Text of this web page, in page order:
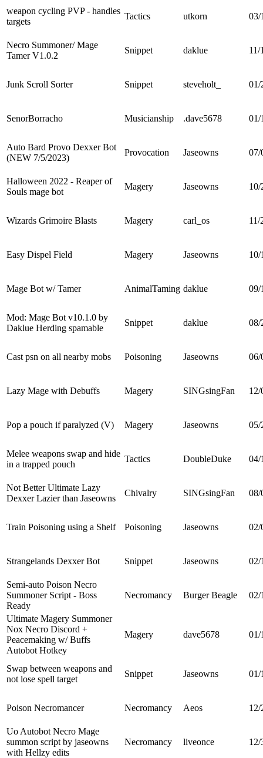
weapon cycling PVP - handles
targets
Tactics utkorn 03/
Necro Summoner/ Mage
Tamer V1.0.2
Snippet daklue 11/
Junk Scroll Sorter Snippet steveholt_ 01/
SenorBorracho Musicianship .dave5678 01/
Auto Bard Provo Dexxer Bot
(NEW 7/5/2023)
Provocation Jaseowns 07/
Halloween 2022 - Reaper of
Souls mage bot
Magery Jaseowns 10/
Wizards Grimoire Blasts Magery carl_os 11/
Easy Dispel Field Magery Jaseowns 10/
Mage Bot w/ Tamer AnimalTaming daklue 09/
Mod: Mage Bot v10.1.0 by
Daklue Herding spamable
Snippet daklue 08/
Cast psn on all nearby mobs Poisoning Jaseowns 06/
Lazy Mage with Debuffs Magery SINGsingFan 12/
Pop a pouch if paralyzed (V) Magery Jaseowns 05/
Melee weapons swap and hide
in a trapped pouch
Tactics DoubleDuke 04/
Not Better Ultimate Lazy
Dexxer Lazier than Jaseowns
Chivalry SINGsingFan 08/
Train Poisoning using a Shelf Poisoning Jaseowns 02/
Strangelands Dexxer Bot Snippet Jaseowns 02/
Semi-auto Poison Necro
Summoner Script - Boss
Ready
Necromancy Burger Beagle 02/
Ultimate Magery Summoner
Nox Necro Discord +
Peacemaking w/ Buffs
Autobot Hotkey
Magery dave5678 01/
Swap between weapons and
not lose spell target
Snippet Jaseowns 01/
Poison Necromancer Necromancy Aeos 12/
Uo Autobot Necro Mage
summon script by jaseowns
with Hellzy edits
Necromancy liveonce 12/